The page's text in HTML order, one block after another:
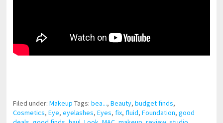
Filed under:Makeup Tags:bea...,Beauty,budget finds,
Cosmetics,Eye,eyelashes,Eyes,fix,fluid,Foundation,good